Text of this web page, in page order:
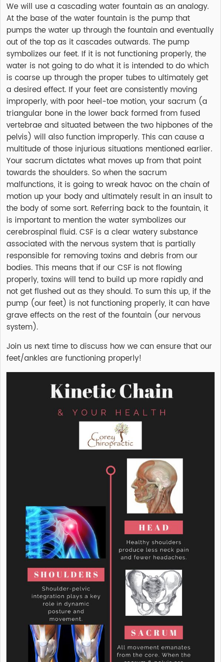
We will use a cascading water fountain as an analogy.
At the base of the water fountain is the pump that
pumps the water up through the fountain and eventually
out of the top as it cascades outwards. The pump
symbolizes our feet. If it is not functioning properly, the
water is not going to do what it is intended to do which
is coarse up through the proper tubes to ultimately get
a desired effect. If your feet are consistently moving
improperly, with poor heel-toe motion, your sacrum (a
triangular bone in the lower back formed from fused
vertebrae and situated between the two hipbones of the
pelvis) will also function improperly. This can cause a
multitude of those injurious situations mentioned earlier.
Your sacrum dictates what moves up from that point
towards the shoulders. So when the sacrum
malfunctions, it is going to wreak havoc on the chain of
motion up your body and ultimately result in an insult to
the body of some sort. Referring back to the fountain, it
is important to mention the water symbolizes our
cerebrospinal fluid. CSF is a clear watery substance
associated with the nervous system that is partially
responsible for removing toxins and debris from our
bodies. This means that if our CSF is not flowing
properly, toxins will tend to build up more rapidly and
not get flushed out as they should. To sum this up, if the
pump (our feet) is not functioning properly, it can have
grave effects on the rest of the fountain (our nervous
system).
Join us next time to discuss how we can ensure that our
feet/ankles are functioning properly!